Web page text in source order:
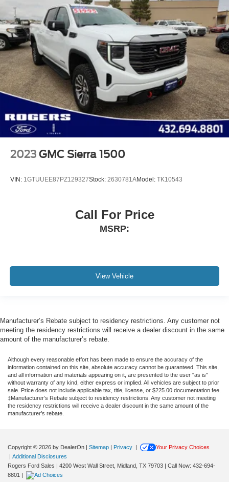
2023 GMC Sierra 1500
VIN: 1GTUUEE87PZ129327Stock: 2630781AModel: TK10543
Call For Price
MSRP:
View Vehicle
Manufacturer’s Rebate subject to residency restrictions. Any customer not
meeting the residency restrictions will receive a dealer discount in the same
amount of the manufacturer’s rebate.
Although every reasonable effort has been made to ensure the accuracy of the
information contained on this site, absolute accuracy cannot be guaranteed. This site,
and all information and materials appearing on it, are presented to the user "as is"
without warranty of any kind, either express or implied. All vehicles are subject to prior
sale. Price does not include applicable tax, title, license, or $225.00 documentation fee.
‡Manufacturer’s Rebate subject to residency restrictions. Any customer not meeting
the residency restrictions will receive a dealer discount in the same amount of the
manufacturer’s rebate.
Copyright © 2026 by DealerOn | Sitemap | Privacy |
Your Privacy Choices
| Additional Disclosures
Rogers Ford Sales | 4200 West Wall Street, Midland, TX 79703 | Call Now: 432-694-
8801 |